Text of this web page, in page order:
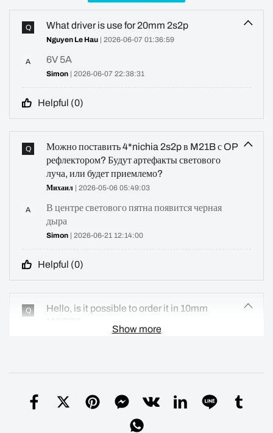
Q What driver is use for 20mm 2s2p
Nguyen Le Hau | 2026-06-07 01:36:59
A 6V 5A
Simon | 2026-06-07 22:38:31
Helpful (0)
Q
Можно поставить 4*nichia 2s2p в M21B с OP
рефлектором? Будут артефакты светового
луча, или будет приемлемо?
Михаил | 2026-05-06 05:49:03
A
В центре светового пятна появится черная
дыра
Simon | 2026-06-21 12:14:00
Helpful (0)
Q
Hello, is it possible to order it in 10mm
| 2026-05-04 12:25:42
Helpful (
Show more